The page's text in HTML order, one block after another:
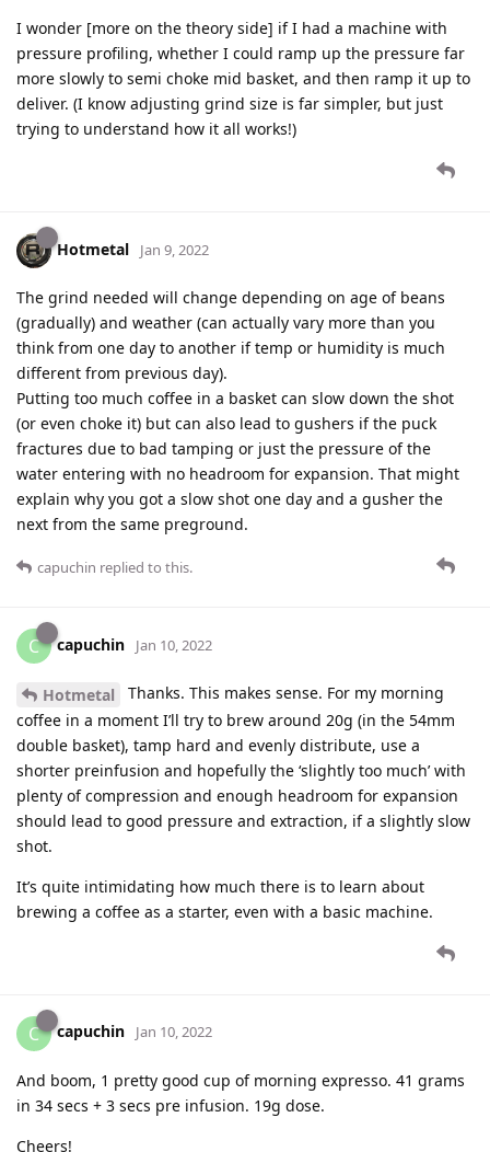
I wonder [more on the theory side] if I had a machine with
pressure profiling, whether I could ramp up the pressure far
more slowly to semi choke mid basket, and then ramp it up to
deliver. (I know adjusting grind size is far simpler, but just
trying to understand how it all works!)
Hotmetal Jan 9, 2022
The grind needed will change depending on age of beans
(gradually) and weather (can actually vary more than you
think from one day to another if temp or humidity is much
different from previous day).
Putting too much coffee in a basket can slow down the shot
(or even choke it) but can also lead to gushers if the puck
fractures due to bad tamping or just the pressure of the
water entering with no headroom for expansion. That might
explain why you got a slow shot one day and a gusher the
next from the same preground.
capuchin replied to this.
C capuchin Jan 10, 2022
Hotmetal
Thanks. This makes sense. For my morning
coffee in a moment I’ll try to brew around 20g (in the 54mm
double basket), tamp hard and evenly distribute, use a
shorter preinfusion and hopefully the ‘slightly too much’ with
plenty of compression and enough headroom for expansion
should lead to good pressure and extraction, if a slightly slow
shot.
It’s quite intimidating how much there is to learn about
brewing a coffee as a starter, even with a basic machine.
C capuchin Jan 10, 2022
And boom, 1 pretty good cup of morning expresso. 41 grams
in 34 secs + 3 secs pre infusion. 19g dose.
Cheers!